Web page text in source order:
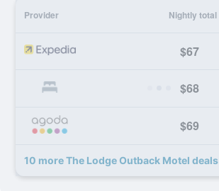
Provider Nightly total
$67
$68
$69
10 more The Lodge Outback Motel deals